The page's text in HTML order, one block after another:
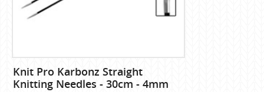
Knit Pro Karbonz Straight
Knitting Needles - 30cm - 4mm